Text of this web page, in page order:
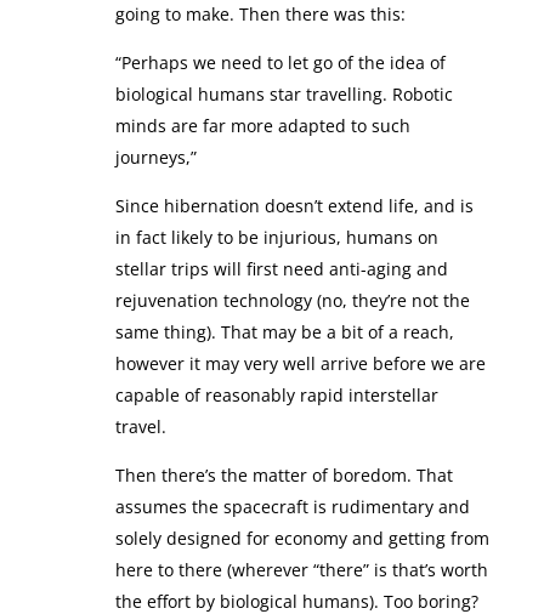
going to make. Then there was this:
“Perhaps we need to let go of the idea of
biological humans star travelling. Robotic
minds are far more adapted to such
journeys,”
Since hibernation doesn’t extend life, and is
in fact likely to be injurious, humans on
stellar trips will first need anti-aging and
rejuvenation technology (no, they’re not the
same thing). That may be a bit of a reach,
however it may very well arrive before we are
capable of reasonably rapid interstellar
travel.
Then there’s the matter of boredom. That
assumes the spacecraft is rudimentary and
solely designed for economy and getting from
here to there (wherever “there” is that’s worth
the effort by biological humans). Too boring?